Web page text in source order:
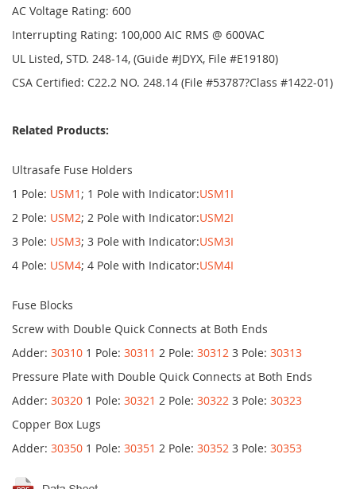
AC Voltage Rating: 600
Interrupting Rating: 100,000 AIC RMS @ 600VAC
UL Listed, STD. 248-14, (Guide #JDYX, File #E19180)
CSA Certified: C22.2 NO. 248.14 (File #53787?Class #1422-01)
Related Products:
Ultrasafe Fuse Holders
1 Pole: USM1 ; 1 Pole with Indicator:USM1I
2 Pole: USM2; 2 Pole with Indicator:USM2I
3 Pole: USM3; 3 Pole with Indicator:USM3I
4 Pole: USM4; 4 Pole with Indicator:USM4I
Fuse Blocks
Screw with Double Quick Connects at Both Ends
Adder: 30310 1 Pole: 30311 2 Pole: 30312 3 Pole: 30313
Pressure Plate with Double Quick Connects at Both Ends
Adder: 30320 1 Pole: 30321 2 Pole: 30322 3 Pole: 30323
Copper Box Lugs
Adder: 30350 1 Pole: 30351 2 Pole: 30352 3 Pole: 30353